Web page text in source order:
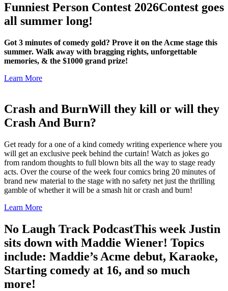
Funniest Person Contest 2026Contest goes
all summer long!
Got 3 minutes of comedy gold? Prove it on the Acme stage this
summer. Walk away with bragging rights, unforgettable
memories, & the $1000 grand prize!
Learn More
Crash and BurnWill they kill or will they
Crash And Burn?
Get ready for a one of a kind comedy writing experience where you
will get an exclusive peek behind the curtain! Watch as jokes go
from random thoughts to full blown bits all the way to stage ready
acts. Over the course of the week four comics bring 20 minutes of
brand new material to the stage with no safety net just the thrilling
gamble of whether it will be a smash hit or crash and burn!
Learn More
No Laugh Track PodcastThis week Justin
sits down with Maddie Wiener! Topics
include: Maddie’s Acme debut, Karaoke,
Starting comedy at 16, and so much
more!